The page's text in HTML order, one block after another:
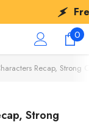
Freeship for
00
Recap, Strong
Strong